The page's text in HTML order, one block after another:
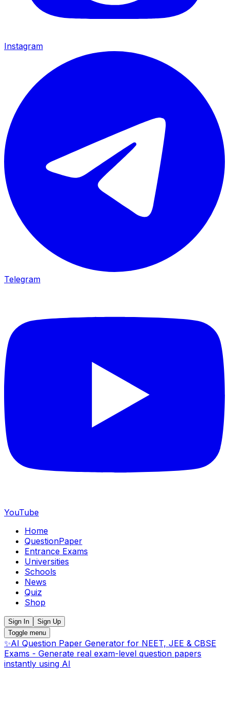
Instagram
Telegram
YouTube
Home
QuestionPaper
Entrance Exams
Universities
Schools
News
Quiz
Shop
Sign In
Sign Up
Toggle menu
✨AI Question Paper Generator for NEET, JEE & CBSE
Exams - Generate real exam-level question papers
instantly using AI